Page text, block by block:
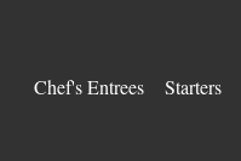
Chef's Entrees Starters